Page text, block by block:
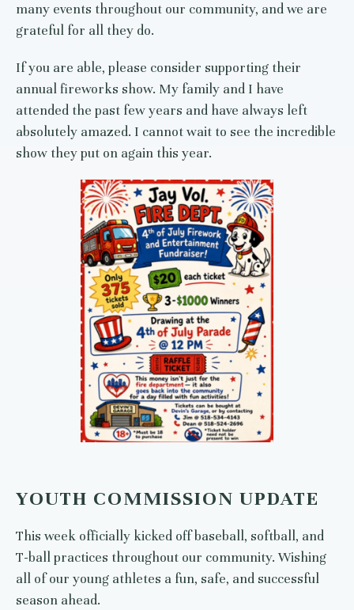
many events throughout our community, and we are
grateful for all they do.
If you are able, please consider supporting their
annual fireworks show. My family and I have
attended the past few years and have always left
absolutely amazed. I cannot wait to see the incredible
show they put on again this year.
YOUTH COMMISSION UPDATE
This week officially kicked off baseball, softball, and
T-ball practices throughout our community. Wishing
all of our young athletes a fun, safe, and successful
season ahead.